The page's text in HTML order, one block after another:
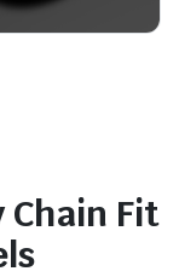
Chain Fit